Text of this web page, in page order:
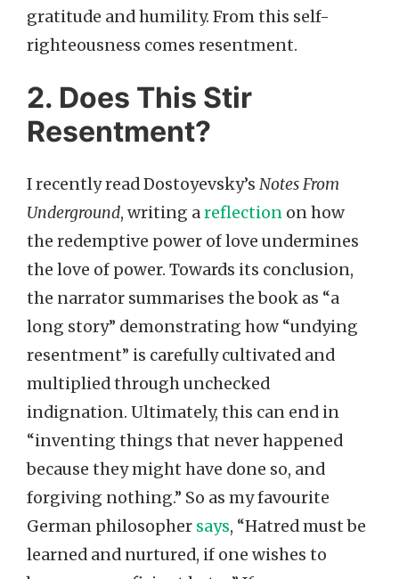
gratitude and humility. From this self-
righteousness comes resentment.
2. Does This Stir
Resentment?
I recently read Dostoyevsky’s Notes From
Underground, writing areflection on how
the redemptive power of love undermines
the love of power. Towards its conclusion,
the narrator summarises the book as “a
long story” demonstrating how “undying
resentment” is carefully cultivated and
multiplied through unchecked
indignation. Ultimately, this can end in
“inventing things that never happened
because they might have done so, and
forgiving nothing.” So as my favourite
German philosopher says, “Hatred must be
learned and nurtured, if one wishes to